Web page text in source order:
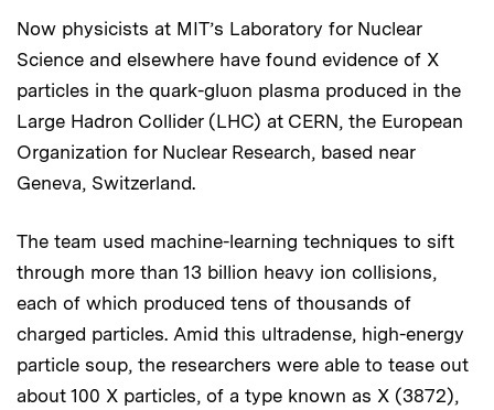
Now physicists at MIT’s Laboratory for Nuclear
Science and elsewhere have found evidence of X
particles in the quark-gluon plasma produced in the
Large Hadron Collider (LHC) at CERN, the European
Organization for Nuclear Research, based near
Geneva, Switzerland.
The team used machine-learning techniques to sift
through more than 13 billion heavy ion collisions,
each of which produced tens of thousands of
charged particles. Amid this ultradense, high-energy
particle soup, the researchers were able to tease out
about 100 X particles, of a type known as X (3872),